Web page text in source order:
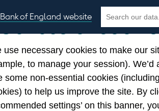
Bank of England website
Search
the
Search
Our use of
use necessary cookies to make our
to manage your session). We’d
some non-essential cookies
to help us improve the site. By
settings’ on this banner,